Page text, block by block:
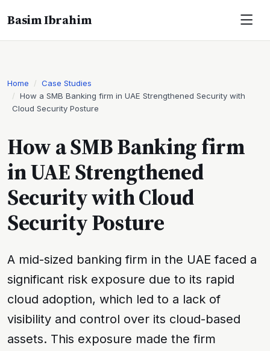
Basim Ibrahim
Home
Case Studies
How a SMB Banking firm in UAE Strengthened Security with
Cloud Security Posture
How a SMB Banking firm
in UAE Strengthened
Security with Cloud
Security Posture
A mid-sized banking firm in the UAE faced a
significant risk exposure due to its rapid
cloud adoption, which led to a lack of
visibility and control over its cloud-based
assets. This exposure made the firm